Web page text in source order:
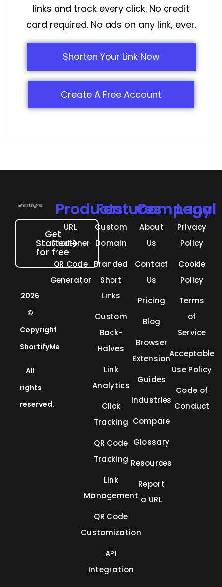
links and track every click. No credit
card required. No ads on any link, ever.
Shorten Your Link Now
Create A Free Account
Get
Started
for free
2026
©
Copyright
ShortifyMe
All
rights
reserved.
Products
URL
Shortener
QR Code
Generator
Features
Custom
Domain
Branded
Short
Links
Custom
Back-
Halves
Link
Analytics
Click
Tracking
QR Code
Tracking
Link
Management
QR Code
Customization
API
Integration
Company
About
Us
Contact
Us
Pricing
Blog
Browser
Extension
Guides
Industries
Compare
Glossary
Resources
Report
a URL
Legal
Privacy
Policy
Cookie
Policy
Terms
of
Service
Acceptable
Use Policy
Code of
Conduct